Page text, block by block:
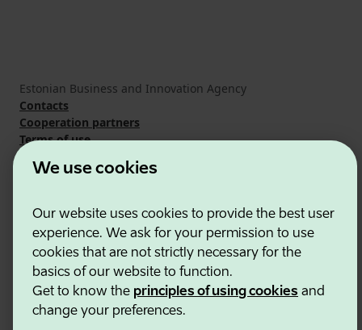
We use cookies
Our website uses cookies to provide the best user
experience. We ask for your permission to use
cookies that are not strictly necessary for the
basics of our website to function.
Get to know the principles of using cookies and
change your preferences.
Estonian Business and Innovation Agency
Contacts
Cooperation partners
Terms of use